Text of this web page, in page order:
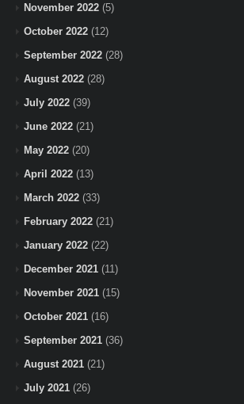
November 2022 (5)
October 2022 (12)
September 2022 (28)
August 2022 (28)
July 2022 (39)
June 2022 (21)
May 2022 (20)
April 2022 (13)
March 2022 (33)
February 2022 (21)
January 2022 (22)
December 2021 (11)
November 2021 (15)
October 2021 (16)
September 2021 (36)
August 2021 (21)
July 2021 (26)